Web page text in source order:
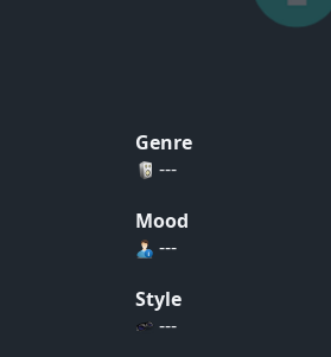
Genre
---
Mood
---
Style
---